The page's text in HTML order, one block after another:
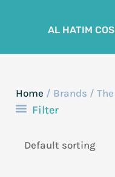
AL HATIM
Home / Brands /
Filter